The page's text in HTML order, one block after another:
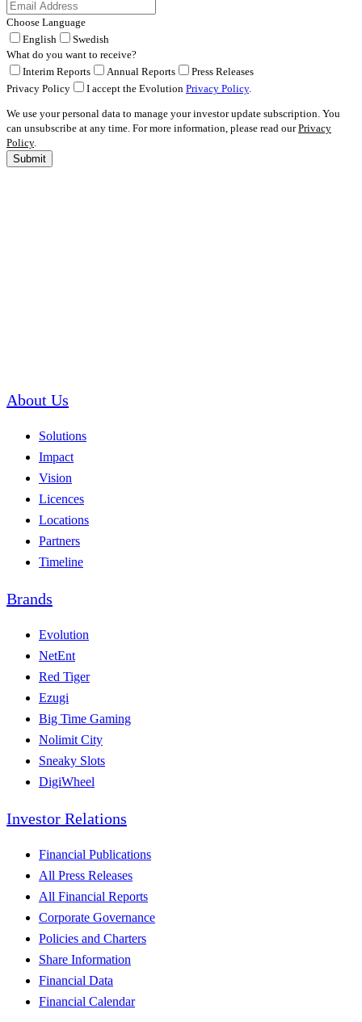
Choose Language
English
Swedish
What do you want to receive?
Interim Reports
Annual Reports
Press Releases
Privacy Policy
I accept the Evolution Privacy Policy.
We use your personal data to manage your investor update subscription. You
can unsubscribe at any time. For more information, please read ourPrivacy
Policy.
Submit
About Us
Solutions
Impact
Vision
Licences
Locations
Partners
Timeline
Brands
Evolution
NetEnt
Red Tiger
Ezugi
Big Time Gaming
Nolimit City
Sneaky Slots
DigiWheel
Investor Relations
Financial Publications
All Press Releases
All Financial Reports
Corporate Governance
Policies and Charters
Share Information
Financial Data
Financial Calendar